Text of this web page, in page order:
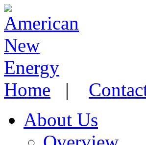
Home |
About Us